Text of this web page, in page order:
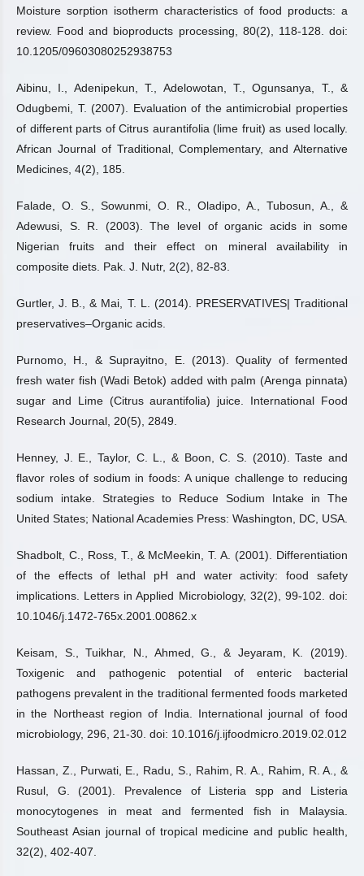
Moisture sorption isotherm characteristics of food products: a
review. Food and bioproducts processing, 80(2), 118-128. doi:
10.1205/09603080252938753
Aibinu, I., Adenipekun, T., Adelowotan, T., Ogunsanya, T., &
Odugbemi, T. (2007). Evaluation of the antimicrobial properties
of different parts of Citrus aurantifolia (lime fruit) as used locally.
African Journal of Traditional, Complementary, and Alternative
Medicines, 4(2), 185.
Falade, O. S., Sowunmi, O. R., Oladipo, A., Tubosun, A., &
Adewusi, S. R. (2003). The level of organic acids in some
Nigerian fruits and their effect on mineral availability in
composite diets. Pak. J. Nutr, 2(2), 82-83.
Gurtler, J. B., & Mai, T. L. (2014). PRESERVATIVES| Traditional
preservatives–Organic acids.
Purnomo, H., & Suprayitno, E. (2013). Quality of fermented
fresh water fish (Wadi Betok) added with palm (Arenga pinnata)
sugar and Lime (Citrus aurantifolia) juice. International Food
Research Journal, 20(5), 2849.
Henney, J. E., Taylor, C. L., & Boon, C. S. (2010). Taste and
flavor roles of sodium in foods: A unique challenge to reducing
sodium intake. Strategies to Reduce Sodium Intake in The
United States; National Academies Press: Washington, DC, USA.
Shadbolt, C., Ross, T., & McMeekin, T. A. (2001). Differentiation
of the effects of lethal pH and water activity: food safety
implications. Letters in Applied Microbiology, 32(2), 99-102. doi:
10.1046/j.1472-765x.2001.00862.x
Keisam, S., Tuikhar, N., Ahmed, G., & Jeyaram, K. (2019).
Toxigenic and pathogenic potential of enteric bacterial
pathogens prevalent in the traditional fermented foods marketed
in the Northeast region of India. International journal of food
microbiology, 296, 21-30. doi: 10.1016/j.ijfoodmicro.2019.02.012
Hassan, Z., Purwati, E., Radu, S., Rahim, R. A., Rahim, R. A., &
Rusul, G. (2001). Prevalence of Listeria spp and Listeria
monocytogenes in meat and fermented fish in Malaysia.
Southeast Asian journal of tropical medicine and public health,
32(2), 402-407.